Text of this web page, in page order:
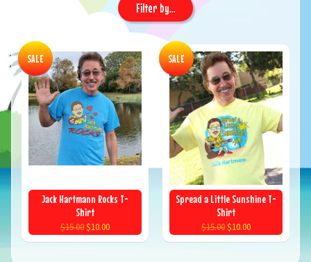
Filter by...
Jack Hartmann Rocks T-
Shirt
$15.00$10.00
SALE
Spread a Little Sunshine T-
Shirt
$15.00$10.00
SALE